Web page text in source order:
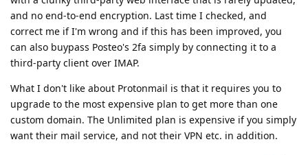
and no end-to-end encryption. Last time I checked, and
correct me if I'm wrong and if this has been improved, you
can also buypass Posteo's 2fa simply by connecting it to a
third-party client over IMAP.
What I don't like about Protonmail is that it requires you to
upgrade to the most expensive plan to get more than one
custom domain. The Unlimited plan is expensive if you simply
want their mail service, and not their VPN etc. in addition.